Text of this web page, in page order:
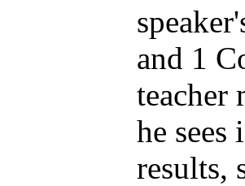
and 1
teacher
he
results,